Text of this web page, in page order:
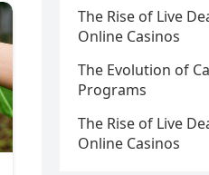
The Rise of Live
Online Casinos
The Evolution of
Programs
The Rise of Live
Online Casinos